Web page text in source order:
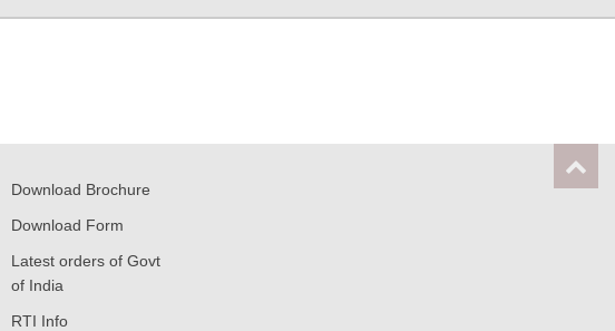
Download Brochure
Download Form
Latest orders of Govt
of India
RTI Info